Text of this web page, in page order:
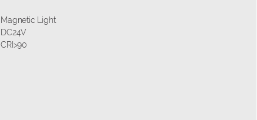
Magnetic Light
DC24V
CRI>90